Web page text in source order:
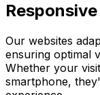
Our websites
ensuring optimal
Whether your
smartphone,